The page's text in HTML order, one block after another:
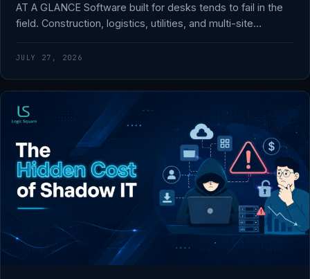
AT A GLANCE Software built for desks tends to fail in the
field. Construction, logistics, utilities, and multi-site…
JULY 27, 2026